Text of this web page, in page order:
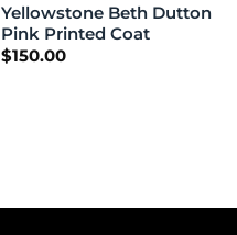
Yellowstone Beth Dutton
Pink Printed Coat
$150.00